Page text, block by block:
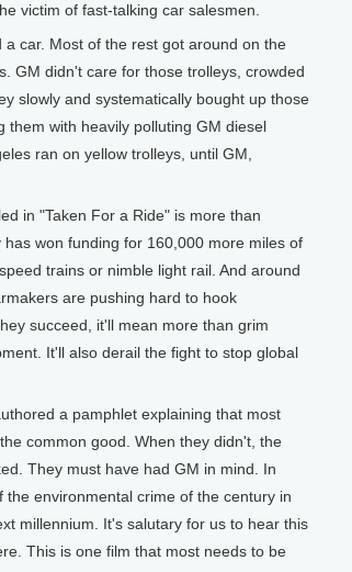
victim of fast-talking car salesmen.
car. Most of the rest got around on the
GM didn't care for those trolleys, crowded
slowly and systematically bought up those
them with heavily polluting GM diesel
ran on yellow trolleys, until GM,
in "Taken For a Ride" is more than
won funding for 160,000 more miles of
trains or nimble light rail. And around
are pushing hard to hook
succeed, it'll mean more than grim
It'll also derail the fight to stop global
a pamphlet explaining that most
common good. When they didn't, the
They must have had GM in mind. In
environmental crime of the century in
millennium. It's salutary for us to hear this
This is one film that most needs to be